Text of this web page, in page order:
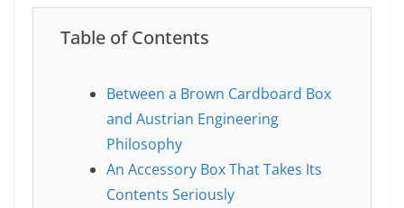
Table of Contents
Between a Brown Cardboard Box
and Austrian Engineering
Philosophy
An Accessory Box That Takes Its
Contents Seriously